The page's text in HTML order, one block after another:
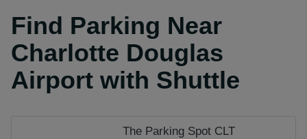
Find Parking Near
Charlotte Douglas
Airport with Shuttle
The Parking Spot CLT